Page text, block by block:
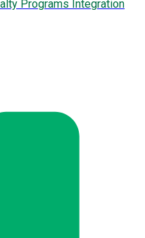
Programs Integration